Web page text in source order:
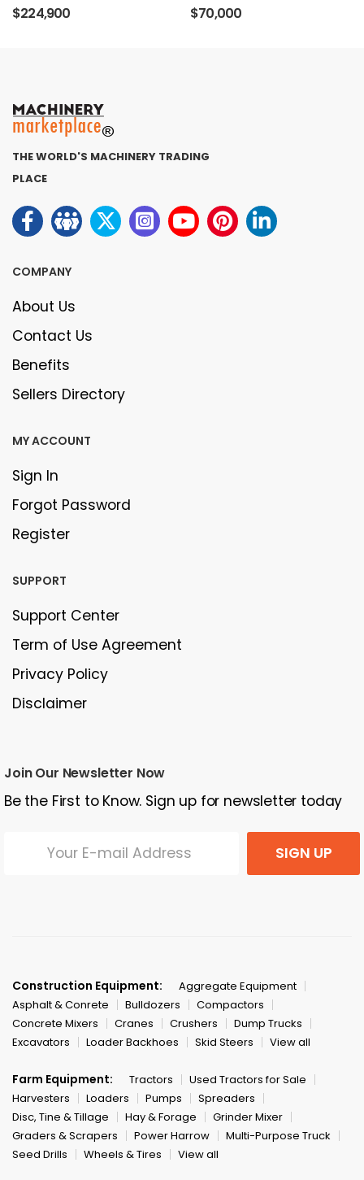
$224,900 $70,000
THE WORLD'S MACHINERY TRADING
PLACE
COMPANY
About Us
Contact Us
Benefits
Sellers Directory
MY ACCOUNT
Sign In
Forgot Password
Register
SUPPORT
Support Center
Term of Use Agreement
Privacy Policy
Disclaimer
Join Our Newsletter Now
Be the First to Know. Sign up for newsletter today
SIGN UP
Construction Equipment:
Aggregate Equipment
Asphalt & Conrete
Bulldozers
Compactors
Concrete Mixers
Cranes Crushers
Dump Trucks
Excavators
Loader Backhoes Skid Steers View all
Farm Equipment: Tractors
Used Tractors for Sale
Harvesters
Loaders Pumps
Spreaders
Disc, Tine & Tillage
Hay & Forage
Grinder Mixer
Graders & Scrapers
Power Harrow
Multi-Purpose Truck
Seed Drills
Wheels & Tires View all